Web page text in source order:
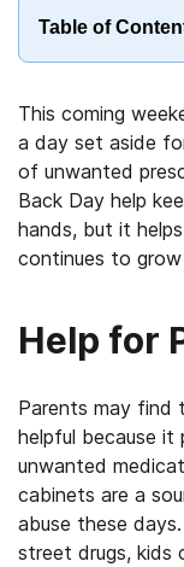
Table of
This coming
a day set aside
of unwanted
Back Day help
hands, but it
continues to
Help for
Parents may find
helpful because
unwanted
cabinets are a
abuse these
street drugs, kids